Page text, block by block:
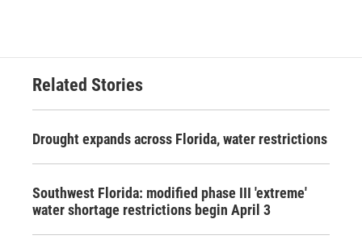
Related Stories
Drought expands across Florida, water restrictions
Southwest Florida: modified phase III 'extreme'
water shortage restrictions begin April 3